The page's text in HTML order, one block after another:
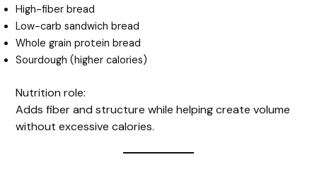
High-fiber bread
Low-carb sandwich bread
Whole grain protein bread
Sourdough (higher calories)
Nutrition role:
Adds fiber and structure while helping create volume
without excessive calories.